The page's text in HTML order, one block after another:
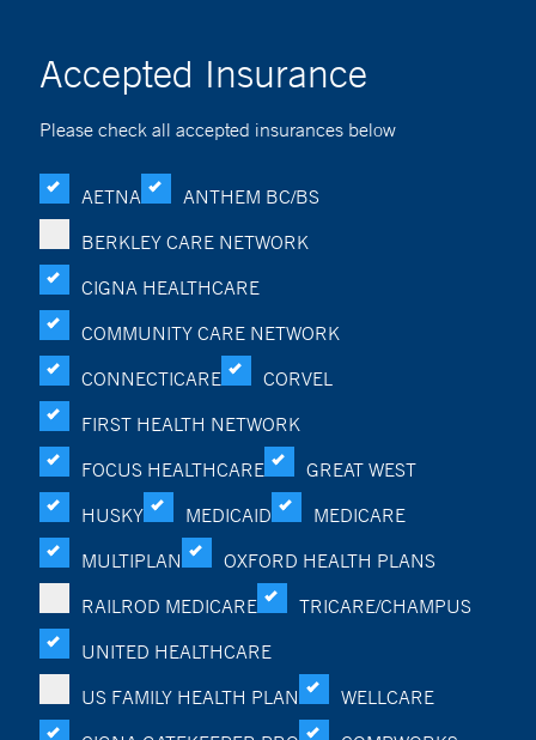
Accepted Insurance
Please check all accepted insurances below
AETNA
ANTHEM BC/BS
BERKLEY CARE NETWORK
CIGNA HEALTHCARE
COMMUNITY CARE NETWORK
CONNECTICARE
CORVEL
FIRST HEALTH NETWORK
FOCUS HEALTHCARE
GREAT WEST
HUSKY
MEDICAID
MEDICARE
MULTIPLAN
OXFORD HEALTH PLANS
RAILROD MEDICARE
TRICARE/CHAMPUS
UNITED HEALTHCARE
US FAMILY HEALTH PLAN
WELLCARE